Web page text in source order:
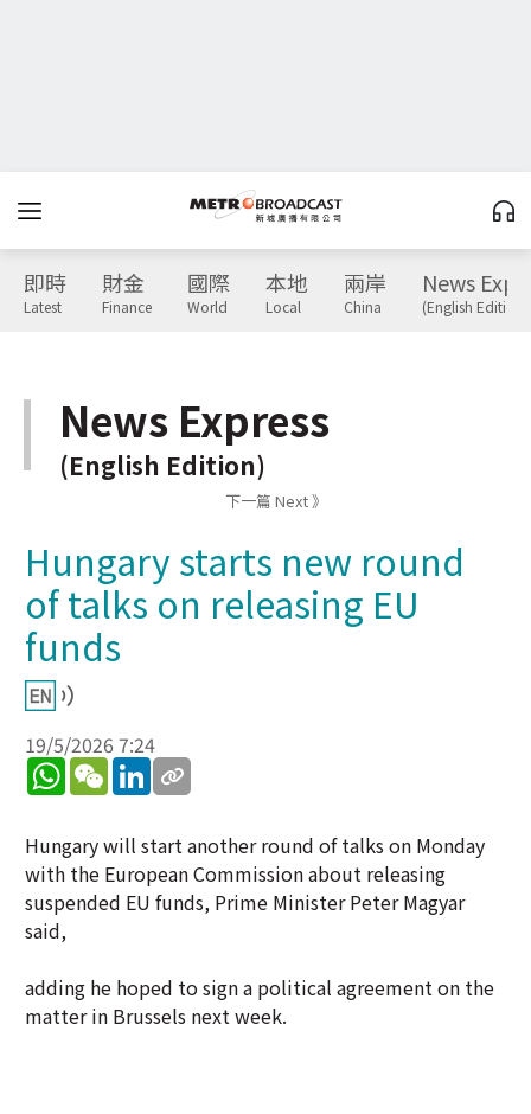
即時
Latest
財金
Finance
國際
World
本地
Local
兩岸
China
News
(English Edition)
News Express
(English Edition)
下一篇 Next 》
Hungary starts new round
of talks on releasing EU
funds
19/5/2026 7:24
WhatsApp
WeChatLinkedIn
Hungary will start another round of talks on Monday
with the European Commission about releasing
suspended EU funds, Prime Minister Peter Magyar
said,
adding he hoped to sign a political agreement on the
matter in Brussels next week.